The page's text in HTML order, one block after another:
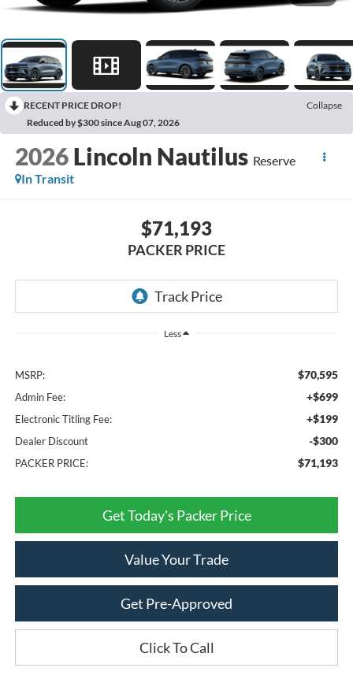
RECENT PRICE DROP!
Collapse
Reduced by $300 since Aug 07, 2026
2026 Lincoln Nautilus Reserve
In Transit
$71,193
PACKER PRICE
Less
MSRP: $70,595
Admin Fee: +$699
Electronic Titling Fee: +$199
Dealer Discount -$300
PACKER PRICE: $71,193
Get Today's Packer Price
Value Your Trade
Get Pre-Approved
Click To Call